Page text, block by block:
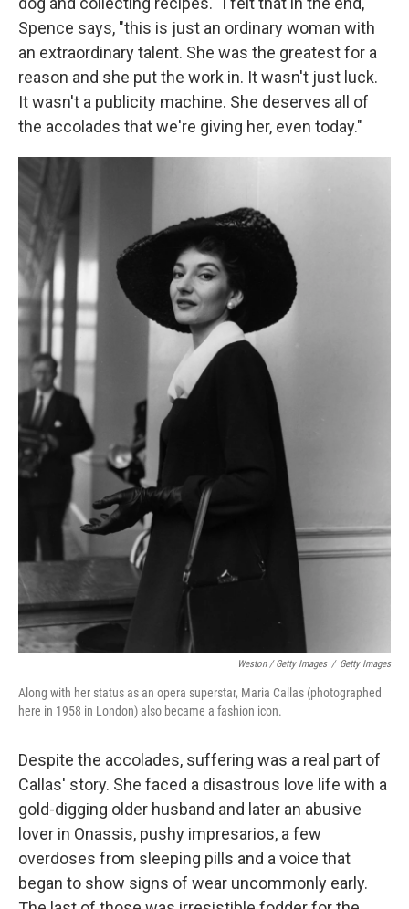
Spence says, "this is just an ordinary woman with
an extraordinary talent. She was the greatest for a
reason and she put the work in. It wasn't just luck.
It wasn't a publicity machine. She deserves all of
the accolades that we're giving her, even today."
Weston / Getty Images / Getty Images
Along with her status as an opera superstar, Maria Callas (photographed
here in 1958 in London) also became a fashion icon.
Despite the accolades, suffering was a real part of
Callas' story. She faced a disastrous love life with a
gold-digging older husband and later an abusive
lover in Onassis, pushy impresarios, a few
overdoses from sleeping pills and a voice that
began to show signs of wear uncommonly early.